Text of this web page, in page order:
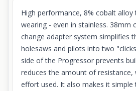
High performance, 8% cobalt
wearing - even in stainless. 38mm
change adapter system simplifies
holesaws and pilots into two
side of the Progressor prevents
reduces the amount of resistance,
effort used. It also makes it